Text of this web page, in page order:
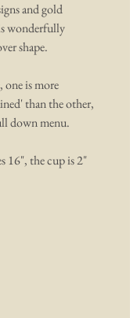
and gold
wonderfully
shape.
one is more
than the other,
down menu.
16", the cup is 2"